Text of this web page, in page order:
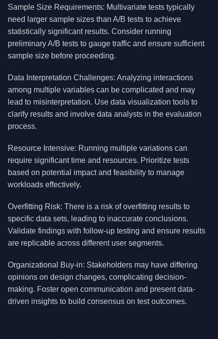
Sample Size Requirements: Multivariate tests typically
need larger sample sizes than A/B tests to achieve
statistically significant results. Consider running
preliminary A/B tests to gauge traffic and ensure sufficient
sample size before proceeding.
Data Interpretation Challenges: Analyzing interactions
among multiple variables can be complicated and may
lead to misinterpretation. Use data visualization tools to
clarify results and involve data analysts in the evaluation
process.
Resource Intensive: Running multiple variations can
require significant time and resources. Prioritize tests
based on potential impact and feasibility to manage
workloads effectively.
Overfitting Risk: There is a risk of overfitting results to
specific data sets, leading to inaccurate conclusions.
Validate findings with follow-up testing and ensure results
are replicable across different user segments.
Organizational Buy-in: Stakeholders may have differing
opinions on design changes, complicating decision-
making. Foster open communication and present data-
driven insights to build consensus on test outcomes.